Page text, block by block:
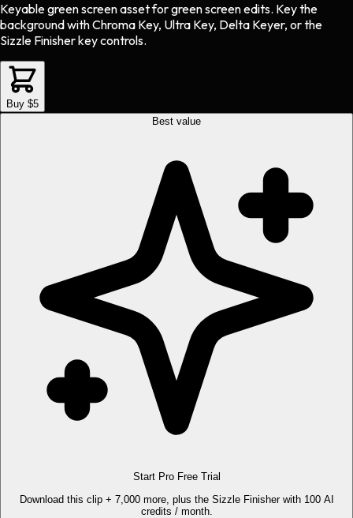
Keyable green screen assetforgreen screenedits. Key the
background with Chroma Key, Ultra Key, Delta Keyer, or the
Sizzle Finisher key controls.
Buy $5
Best value
Start Pro Free Trial
Download this clip + 7,000 more, plus the Sizzle Finisher with 100 AI
credits / month.